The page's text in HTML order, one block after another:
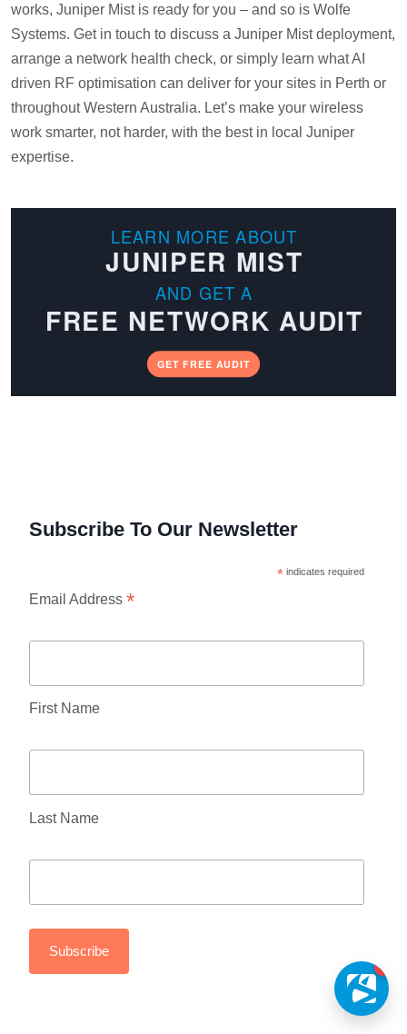
works, Juniper Mist is ready for you – and so is Wolfe
Systems. Get in touch to discuss a Juniper Mist deployment,
arrange a network health check, or simply learn what AI
driven RF optimisation can deliver for your sites in Perth or
throughout Western Australia. Let’s make your wireless
work smarter, not harder, with the best in local Juniper
expertise.
LEARN MORE ABOUT
JUNIPER MIST
AND GET A
FREE NETWORK AUDIT
GET FREE AUDIT
Subscribe To Our Newsletter
*indicates required
Email Address *
First Name
Last Name
1